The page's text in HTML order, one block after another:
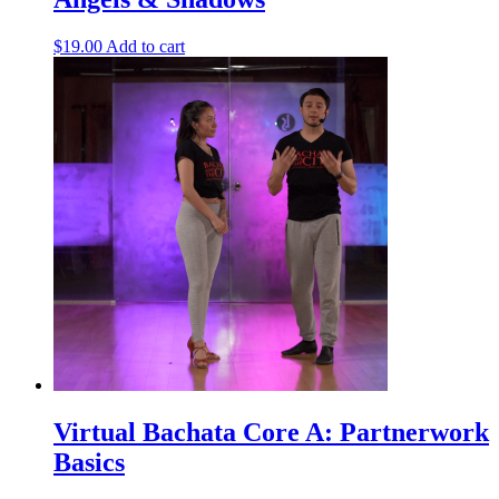
$19.00 Add to cart
Virtual Bachata Core A: Partnerwork
Basics